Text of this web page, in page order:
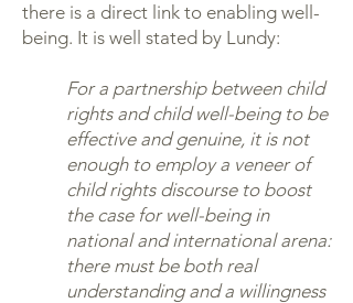
there is a direct link to enabling well-
being. It is well stated by Lundy:
For a partnership between child
rights and child well-being to be
effective and genuine, it is not
enough to employ a veneer of
child rights discourse to boost
the case for well-being in
national and international arena:
there must be both real
understanding and a willingness